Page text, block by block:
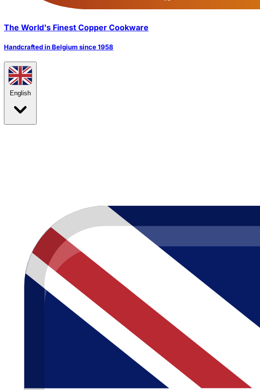
The World's Finest Copper Cookware
Handcrafted in Belgium since 1958
English